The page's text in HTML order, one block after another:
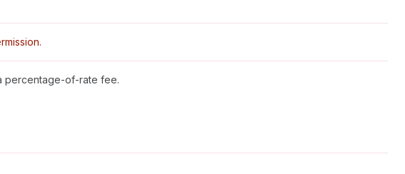
percentage-of-rate fee.